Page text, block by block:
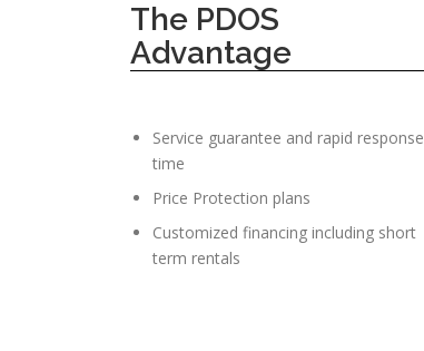
The PDOS
Advantage
Service guarantee and rapid response
time
Price Protection plans
Customized financing including short
term rentals